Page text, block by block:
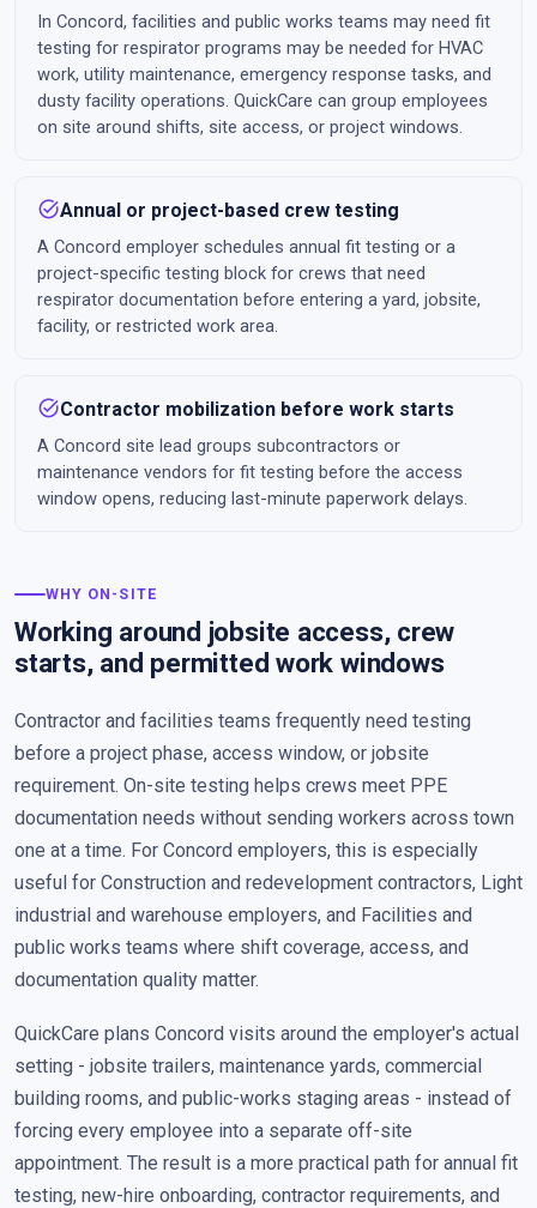
In Concord, facilities and public works teams may need fit
testing for respirator programs may be needed for HVAC
work, utility maintenance, emergency response tasks, and
dusty facility operations. QuickCare can group employees
on site around shifts, site access, or project windows.
task_altAnnual or project-based crew testing
A Concord employer schedules annual fit testing or a
project-specific testing block for crews that need
respirator documentation before entering a yard, jobsite,
facility, or restricted work area.
task_altContractor mobilization before work starts
A Concord site lead groups subcontractors or
maintenance vendors for fit testing before the access
window opens, reducing last-minute paperwork delays.
WHY ON-SITE
Working around jobsite access, crew
starts, and permitted work windows
Contractor and facilities teams frequently need testing
before a project phase, access window, or jobsite
requirement. On-site testing helps crews meet PPE
documentation needs without sending workers across town
one at a time. For Concord employers, this is especially
useful for Construction and redevelopment contractors, Light
industrial and warehouse employers, and Facilities and
public works teams where shift coverage, access, and
documentation quality matter.
QuickCare plans Concord visits around the employer's actual
setting - jobsite trailers, maintenance yards, commercial
building rooms, and public-works staging areas - instead of
forcing every employee into a separate off-site
appointment. The result is a more practical path for annual fit
testing, new-hire onboarding, contractor requirements, and